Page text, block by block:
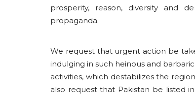
prosperity, reason, diversity and
propaganda.
We request that urgent action be
indulging in such heinous and
activities, which destabilizes the
also request that Pakistan be listed